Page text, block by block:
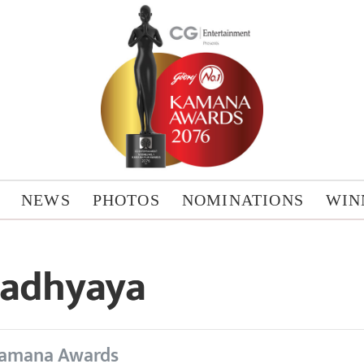
NEWS PHOTOS NOMINATIONS
Awards